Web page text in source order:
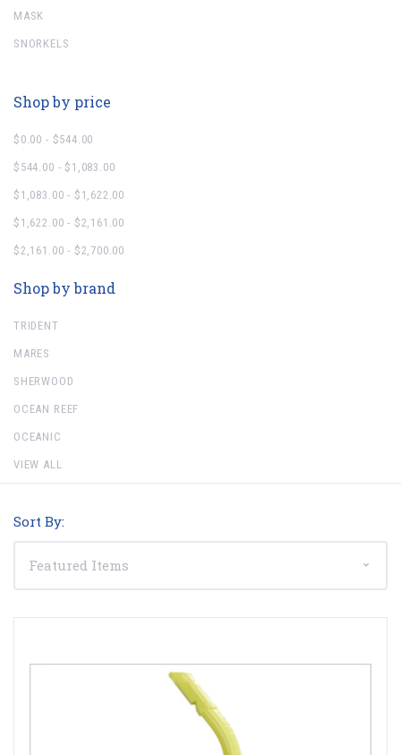
MASK
SNORKELS
Shop by price
$0.00 - $544.00
$544.00 - $1,083.00
$1,083.00 - $1,622.00
$1,622.00 - $2,161.00
$2,161.00 - $2,700.00
Shop by brand
TRIDENT
MARES
SHERWOOD
OCEAN REEF
OCEANIC
VIEW ALL
Sort By: